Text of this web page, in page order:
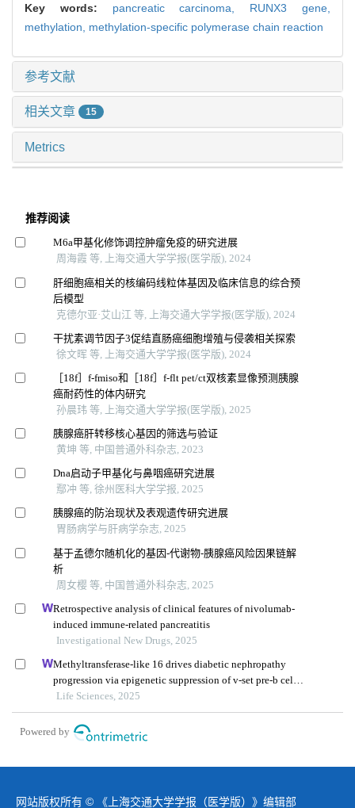
Key words: pancreatic carcinoma, RUNX3 gene,
methylation, methylation-specific polymerase chain reaction
参考文献
相关文章 15
Metrics
推荐阅读
M6a甲基化修饰调控肿瘤免疫的研究进展
周海霞 等, 上海交通大学学报(医学版), 2024
肝细胞癌相关的核编码线粒体基因及临床信息的综合预
后模型
克德尔亚·艾山江 等, 上海交通大学学报(医学版), 2024
干扰素调节因子3促结直肠癌细胞增殖与侵袭相关探索
徐文晖 等, 上海交通大学学报(医学版), 2024
［18f］f-fmiso和［18f］f-flt pet/ct双核素显像预测胰腺
癌耐药性的体内研究
孙晨玮 等, 上海交通大学学报(医学版), 2025
胰腺癌肝转移核心基因的筛选与验证
黄坤 等, 中国普通外科杂志, 2023
Dna启动子甲基化与鼻咽癌研究进展
鄢冲 等, 徐州医科大学学报, 2025
胰腺癌的防治现状及表观遗传研究进展
胃肠病学与肝病学杂志, 2025
基于孟德尔随机化的基因-代谢物-胰腺癌风险因果链解
析
周女樱 等, 中国普通外科杂志, 2025
Retrospective analysis of clinical features of nivolumab-
induced immune-related pancreatitis
Investigational New Drugs, 2025
Methyltransferase-like 16 drives diabetic nephropathy
progression via epigenetic suppression of v-set pre-b cell
surrogate light chain 3
Life Sciences, 2025
Powered by
网站版权所有 © 《上海交通大学学报（医学版）》编辑部